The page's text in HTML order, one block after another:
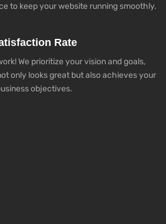
to keep your website running smoothly.
Rate
We prioritize your vision and goals,
only looks great but also achieves your
objectives.